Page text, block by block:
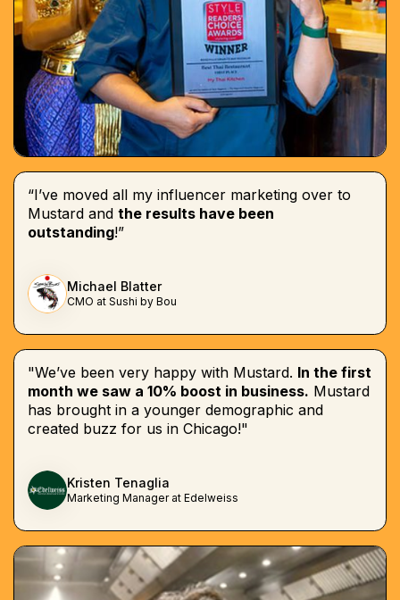
“I’ve moved all my influencer marketing over to
Mustard and the results have been
outstanding!”
Michael Blatter
CMO at Sushi by Bou
"We’ve been very happy with Mustard. In the first
month we saw a 10% boost in business. Mustard
has brought in a younger demographic and
created buzz for us in Chicago!"
Kristen Tenaglia
Marketing Manager at Edelweiss